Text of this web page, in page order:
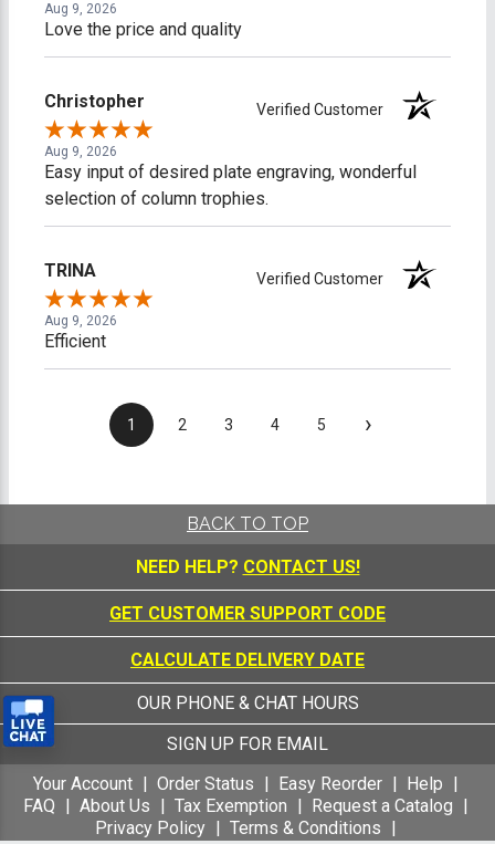
Aug 9, 2026
Love the price and quality
Christopher Verified Customer
Aug 9, 2026
Easy input of desired plate engraving, wonderful
selection of column trophies.
TRINA Verified Customer
Aug 9, 2026
Efficient
1 2 3 4 5 ›
BACK TO TOP
NEED HELP? CONTACT US!
GET CUSTOMER SUPPORT CODE
CALCULATE DELIVERY DATE
OUR PHONE & CHAT HOURS
SIGN UP FOR EMAIL
Your Account
Order Status Easy Reorder
Help
FAQ
About Us Tax Exemption
Request a Catalog
Privacy Policy
Terms & Conditions